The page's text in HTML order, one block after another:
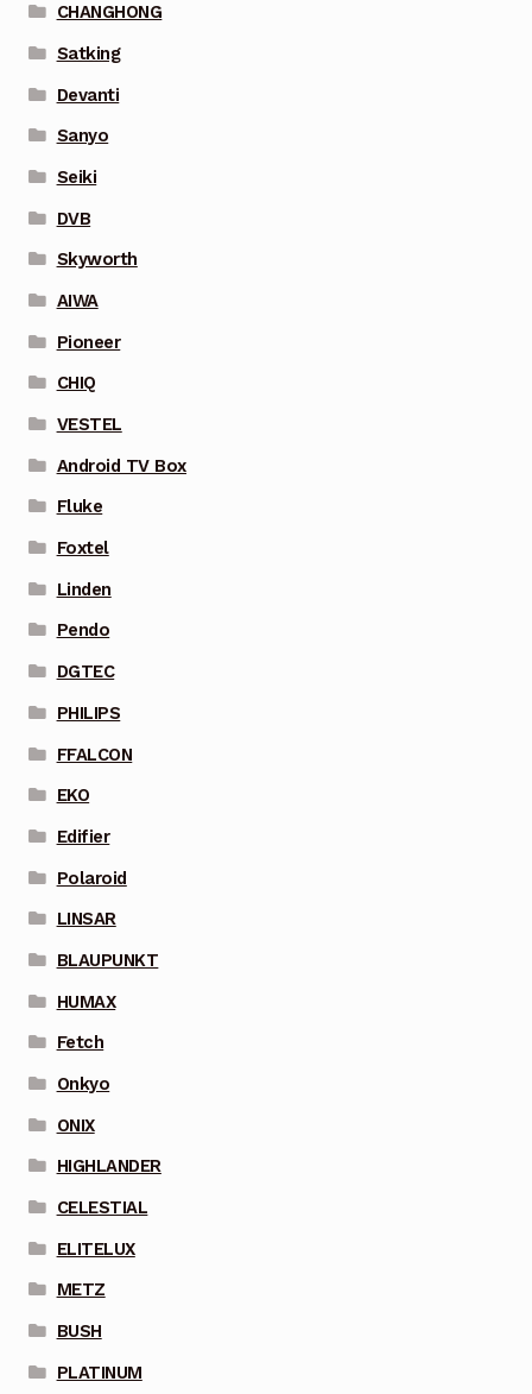
CHANGHONG
Satking
Devanti
Sanyo
Seiki
DVB
Skyworth
AIWA
Pioneer
CHIQ
VESTEL
Android TV Box
Fluke
Foxtel
Linden
Pendo
DGTEC
PHILIPS
FFALCON
EKO
Edifier
Polaroid
LINSAR
BLAUPUNKT
HUMAX
Fetch
Onkyo
ONIX
HIGHLANDER
CELESTIAL
ELITELUX
METZ
BUSH
PLATINUM